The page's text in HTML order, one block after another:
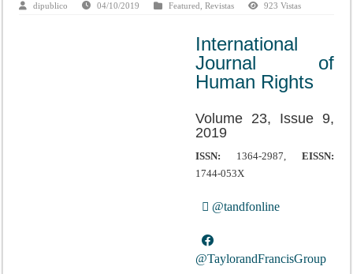
dipublico 04/10/2019 Featured,Revistas 923 Vistas
International
Journal of
Human Rights
Volume 23, Issue 9,
2019
ISSN: 1364-2987, EISSN:
1744-053X
@tandfonline
@TaylorandFrancisGroup